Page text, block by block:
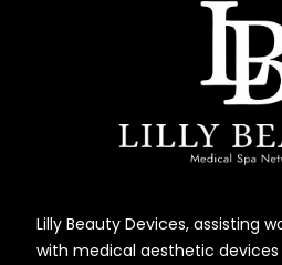
Lilly Beauty Devices, assisting
with medical aesthetic devices